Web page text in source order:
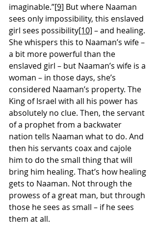
imaginable.”[9] But where Naaman
sees only impossibility, this enslaved
girl sees possibility[10] – and healing.
She whispers this to Naaman’s wife –
a bit more powerful than the
enslaved girl – but Naaman’s wife is a
woman – in those days, she’s
considered Naaman’s property. The
King of Israel with all his power has
absolutely no clue. Then, the servant
of a prophet from a backwater
nation tells Naaman what to do. And
then his servants coax and cajole
him to do the small thing that will
bring him healing. That’s how healing
gets to Naaman. Not through the
prowess of a great man, but through
those he sees as small – if he sees
them at all.